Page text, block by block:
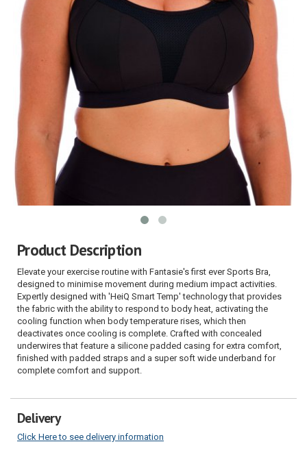
Product Description
Elevate your exercise routine with Fantasie's first ever Sports Bra,
designed to minimise movement during medium impact activities.
Expertly designed with 'HeiQ Smart Temp' technology that provides
the fabric with the ability to respond to body heat, activating the
cooling function when body temperature rises, which then
deactivates once cooling is complete. Crafted with concealed
underwires that feature a silicone padded casing for extra comfort,
finished with padded straps and a super soft wide underband for
complete comfort and support.
Delivery
Click Here to see delivery information